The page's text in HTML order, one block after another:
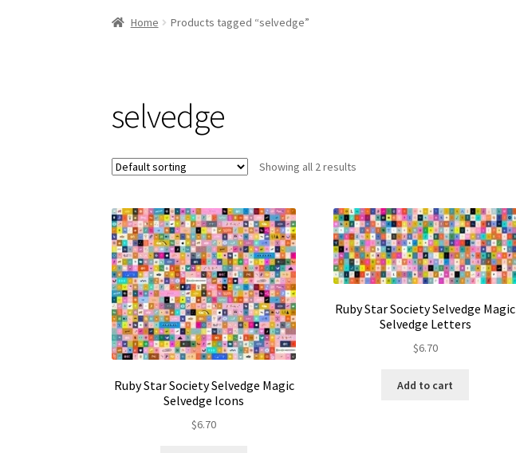
Home Products tagged “selvedge”
selvedge
Showing all 2 results
Ruby Star Society Selvedge Magic
Selvedge Icons
$6.70
Ruby Star Society Selvedge Magic
Selvedge Letters
$6.70
Add to cart